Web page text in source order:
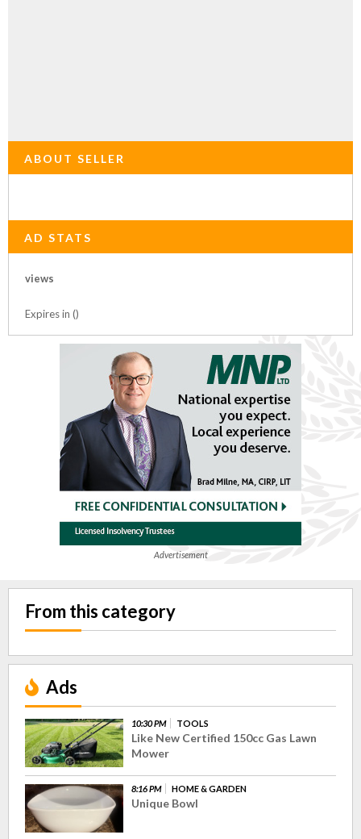
ABOUT SELLER
AD STATS
views
Expires in ()
Advertisement
From this category
Ads
10:30 PM TOOLS
Like New Certified 150cc Gas Lawn
Mower
8:16 PM HOME & GARDEN
Unique Bowl